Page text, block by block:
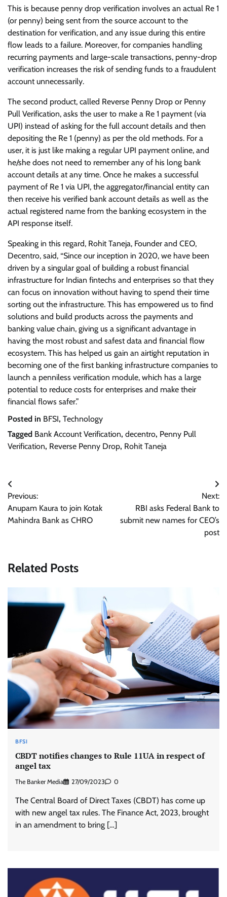
This is because penny drop verification involves an actual Re 1
(or penny) being sent from the source account to the
destination for verification, and any issue during this entire
flow leads to a failure. Moreover, for companies handling
recurring payments and large-scale transactions, penny-drop
verification increases the risk of sending funds to a fraudulent
account unnecessarily.
The second product, called Reverse Penny Drop or Penny
Pull Verification, asks the user to make a Re 1 payment (via
UPI) instead of asking for the full account details and then
depositing the Re 1 (penny) as per the old methods. For a
user, it is just like making a regular UPI payment online, and
he/she does not need to remember any of his long bank
account details at any time. Once he makes a successful
payment of Re 1 via UPI, the aggregator/financial entity can
then receive his verified bank account details as well as the
actual registered name from the banking ecosystem in the
API response itself.
Speaking in this regard, Rohit Taneja, Founder and CEO,
Decentro, said, “Since our inception in 2020, we have been
driven by a singular goal of building a robust financial
infrastructure for Indian fintechs and enterprises so that they
can focus on innovation without having to spend their time
sorting out the infrastructure. This has empowered us to find
solutions and build products across the payments and
banking value chain, giving us a significant advantage in
having the most robust and safest data and financial flow
ecosystem. This has helped us gain an airtight reputation in
becoming one of the first banking infrastructure companies to
launch a penniless verification module, which has a large
potential to reduce costs for enterprises and make their
financial flows safer.”
Posted in BFSI, Technology
Tagged Bank Account Verification, decentro, Penny Pull
Verification, Reverse Penny Drop, Rohit Taneja
Post
navigation
Previous:
Anupam Kaura to join Kotak
Mahindra Bank as CHRO
Next:
RBI asks Federal Bank to
submit new names for CEO’s
post
Related Posts
BFSI
CBDT notifies changes to Rule 11UA in respect of
angel tax
The Banker Media 27/09/2023 0
The Central Board of Direct Taxes (CBDT) has come up
with new angel tax rules. The Finance Act, 2023, brought
in an amendment to bring […]